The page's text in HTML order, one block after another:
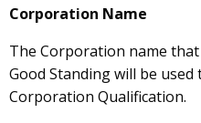
Corporation Name
The Corporation name
Good Standing will be
Corporation Qualification.